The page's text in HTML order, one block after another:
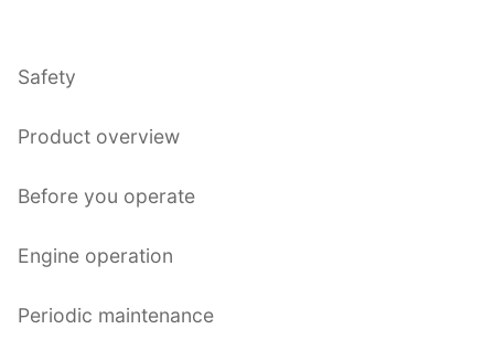
Safety
Product overview
Before you operate
Engine operation
Periodic maintenance